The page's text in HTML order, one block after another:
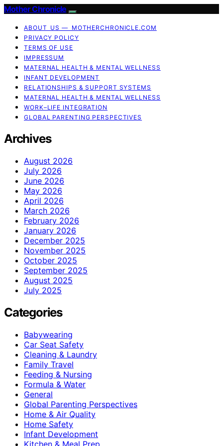
Mother Chronicle
ABOUT US — MOTHERCHRONICLE.COM
PRIVACY POLICY
TERMS OF USE
IMPRESSUM
MATERNAL HEALTH & MENTAL WELLNESS
INFANT DEVELOPMENT
RELATIONSHIPS & SUPPORT SYSTEMS
MATERNAL HEALTH & MENTAL WELLNESS
WORK–LIFE INTEGRATION
GLOBAL PARENTING PERSPECTIVES
Archives
August 2026
July 2026
June 2026
May 2026
April 2026
March 2026
February 2026
January 2026
December 2025
November 2025
October 2025
September 2025
August 2025
July 2025
Categories
Babywearing
Car Seat Safety
Cleaning & Laundry
Family Travel
Feeding & Nursing
Formula & Water
General
Global Parenting Perspectives
Home & Air Quality
Home Safety
Infant Development
Kitchen & Meal Prep